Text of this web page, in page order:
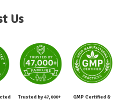
Us
Trusted by 47,000+
GMP Certified &